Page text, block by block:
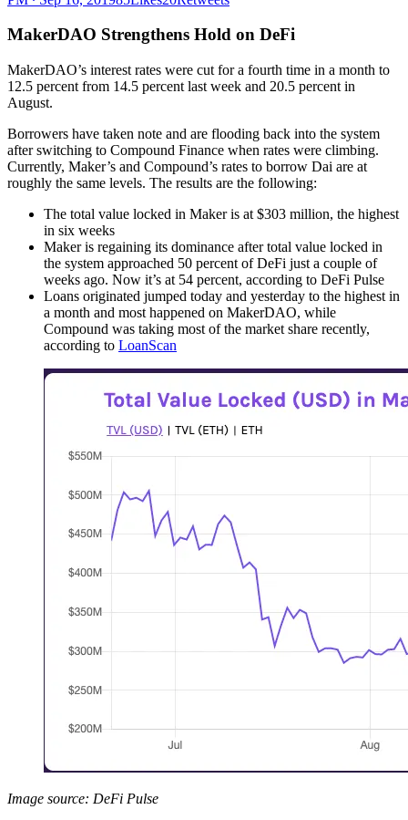
MakerDAO Strengthens Hold on DeFi
MakerDAO’s interest rates were cut for a fourth time in a month to
12.5 percent from 14.5 percent last week and 20.5 percent in
August.
Borrowers have taken note and are flooding back into the system
after switching to Compound Finance when rates were climbing.
Currently, Maker’s and Compound’s rates to borrow Dai are at
roughly the same levels. The results are the following:
The total value locked in Maker is at $303 million, the highest
in six weeks
Maker is regaining its dominance after total value locked in
the system approached 50 percent of DeFi just a couple of
weeks ago. Now it’s at 54 percent, according to DeFi Pulse
Loans originated jumped today and yesterday to the highest in
a month and most happened on MakerDAO, while
Compound was taking most of the market share recently,
according to LoanScan
Image source: DeFi Pulse